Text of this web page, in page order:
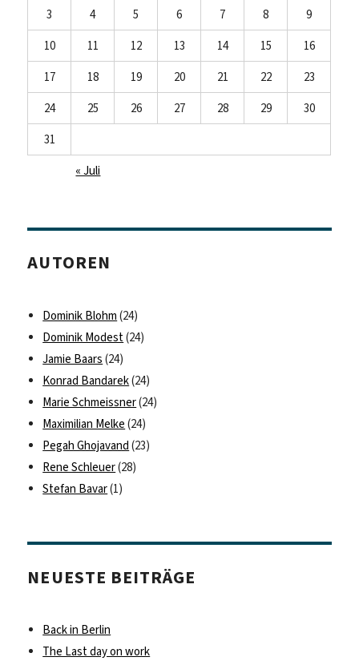
3
4 5 6 7 8
9
10
11 12 13 14 15
16
17
18 19 20 21 22
23
24
25 26 27 28 29
30
31
« Juli
AUTOREN
Dominik Blohm (24)
Dominik Modest(24)
Jamie Baars (24)
Konrad Bandarek(24)
Marie Schmeissner(24)
Maximilian Melke (24)
Pegah Ghojavand (23)
Rene Schleuer(28)
Stefan Bavar(1)
NEUESTE BEITRÄGE
Back in Berlin
The Last day on work